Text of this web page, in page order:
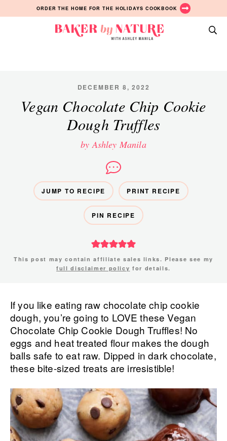
to
to
to
ORDER THE HOME FOR THE HOLIDAYS COOKBOOK
Manila
DECEMBER 8, 2022
Vegan Chocolate Chip Cookie
Dough Truffles
by Ashley Manila
JUMP TO RECIPE PRINT RECIPE
PIN RECIPE
This post may contain affiliate sales links. Please see my
full disclaimer policy for details.
If you like eating raw chocolate chip cookie
dough, you’re going to LOVE these Vegan
Chocolate Chip Cookie Dough Truffles! No
eggs and heat treated flour makes the dough
balls safe to eat raw. Dipped in dark chocolate,
these bite-sized treats are irresistible!